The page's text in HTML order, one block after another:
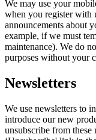
We may use your
when you register with
announcements about
example, if we must
maintenance). We do
purposes without your
Newsletters
We use newsletters to
introduce our new
unsubscribe from